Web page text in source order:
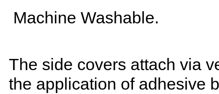
Machine Washable.
The side covers attach via
the application of adhesive